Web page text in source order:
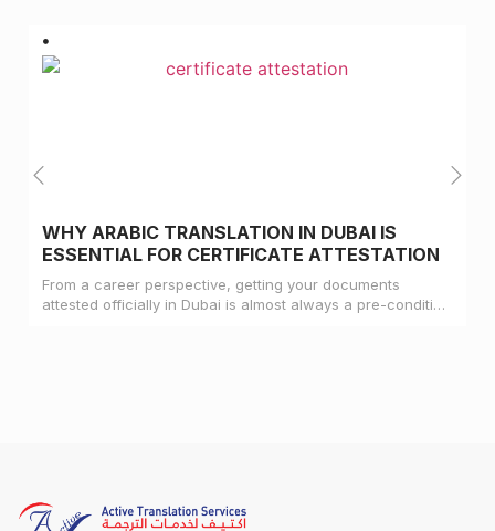
WHY ARABIC TRANSLATION IN DUBAI IS
ESSENTIAL FOR CERTIFICATE ATTESTATION
From a career perspective, getting your documents
attested officially in Dubai is almost always a pre-condition